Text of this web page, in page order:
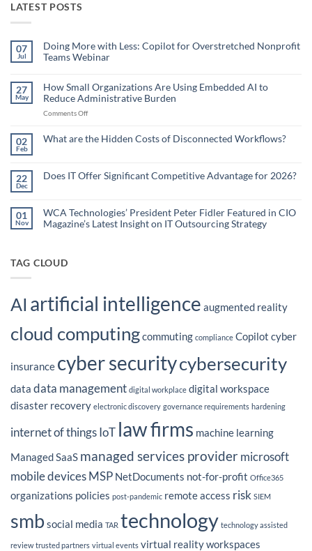
LATEST POSTS
07
Jul
Doing More with Less: Copilot for Overstretched Nonprofit
Teams Webinar
on
Doing
More
Less:
Overstretched
27
May
How Small Organizations Are Using Embedded AI to
Reduce Administrative Burden
Comments Offon
Organizations
Embedded
Administrative
Burden
02
Feb
What are the Hidden Costs of Disconnected Workflows?
What
are
of
Disconnected
Workflows?
22
Dec
Does IT Offer Significant Competitive Advantage for 2026?
Does
IT
Offer
2026?
01
Nov
WCA Technologies’ President Peter Fidler Featured in CIO
Magazine’s Latest Insight on IT Outsourcing Strategy
WCA
Technologies’
Featured
in
CIO
Latest
Insight
on
Outsourcing
Strategy
TAG CLOUD
AI artificial intelligence augmented reality
cloud computingcommuting compliance Copilot cyber
insurance cyber securitycybersecurity
data data management digital workplace digital workspace
disaster recovery electronic discovery governance requirements hardening
internet of thingsIoT law firms machine learning
Managed SaaS managed services providermicrosoft
mobile devicesMSP NetDocuments not-for-profit Office365
organizations policies post-pandemic remote access risk SIEM
smb social media TAR technology technology assisted
review trusted partners virtual events virtual realityworkspaces